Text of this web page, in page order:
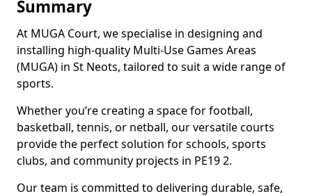
Summary
At MUGA Court, we specialise in designing and
installing high-quality Multi-Use Games Areas
(MUGA) in St Neots, tailored to suit a wide range of
sports.
Whether you’re creating a space for football,
basketball, tennis, or netball, our versatile courts
provide the perfect solution for schools, sports
clubs, and community projects in PE19 2.
Our team is committed to delivering durable, safe,